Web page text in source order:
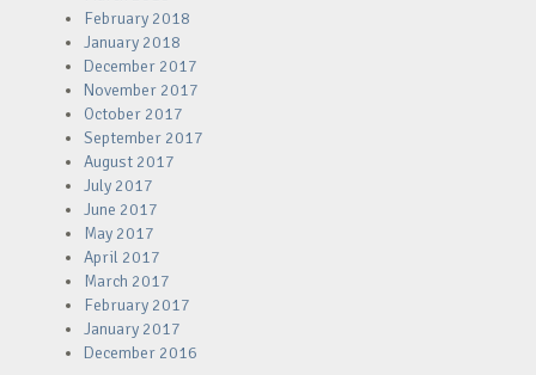
February 2018
January 2018
December 2017
November 2017
October 2017
September 2017
August 2017
July 2017
June 2017
May 2017
April 2017
March 2017
February 2017
January 2017
December 2016